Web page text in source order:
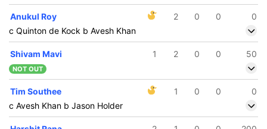
Anukul Roy 2 0 0
0
c Quinton de Kock b Avesh Khan
Shivam Mavi 1 2 0 0 50
NOT OUT
Tim Southee 1 0 0
0
c Avesh Khan b Jason Holder